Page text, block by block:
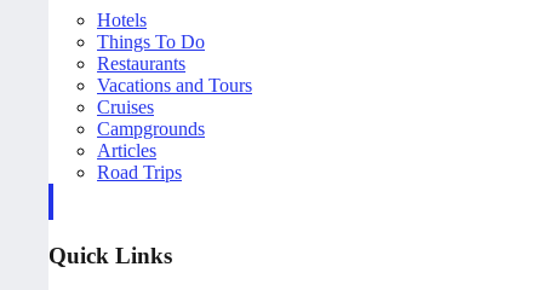
Hotels
Things To Do
Restaurants
Vacations and Tours
Cruises
Campgrounds
Articles
Road Trips
Quick Links